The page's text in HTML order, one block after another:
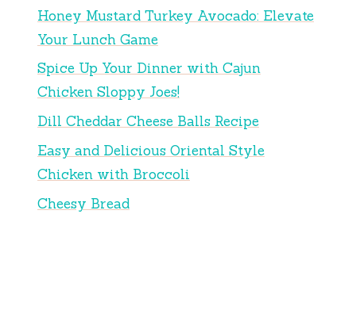
Honey Mustard Turkey Avocado: Elevate
Your Lunch Game
Spice Up Your Dinner with Cajun
Chicken Sloppy Joes!
Dill Cheddar Cheese Balls Recipe
Easy and Delicious Oriental Style
Chicken with Broccoli
Cheesy Bread